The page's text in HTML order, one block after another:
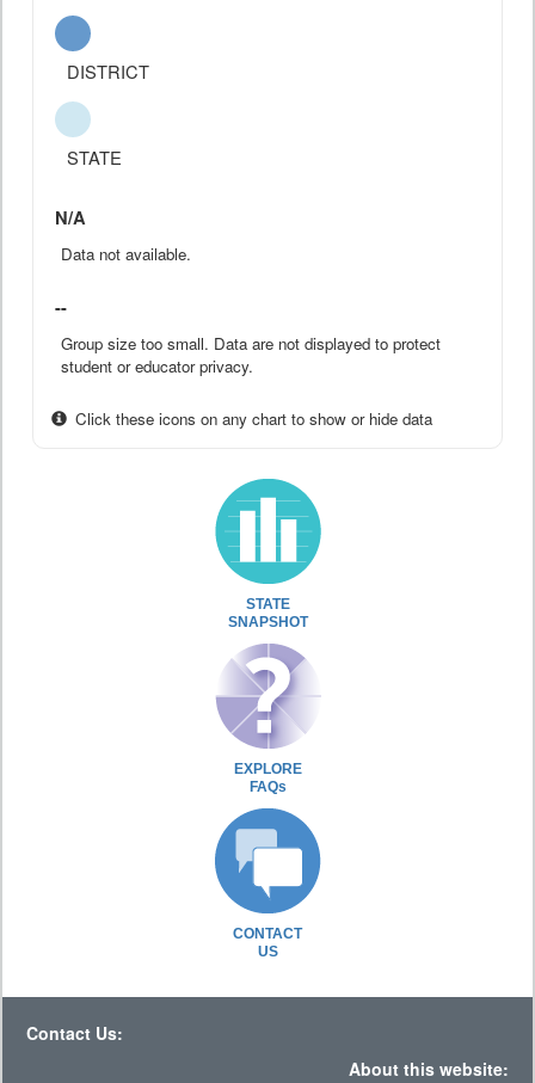
DISTRICT
STATE
N/A
Data not available.
--
Group size too small. Data are not displayed to protect
student or educator privacy.
Click these icons on any chart to show or hide data
STATE
SNAPSHOT
EXPLORE
FAQs
CONTACT
US
Contact Us:
About this website: